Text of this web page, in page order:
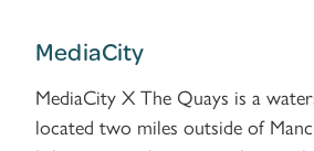
MediaCity
MediaCity X The Quays is a
located two miles outside of